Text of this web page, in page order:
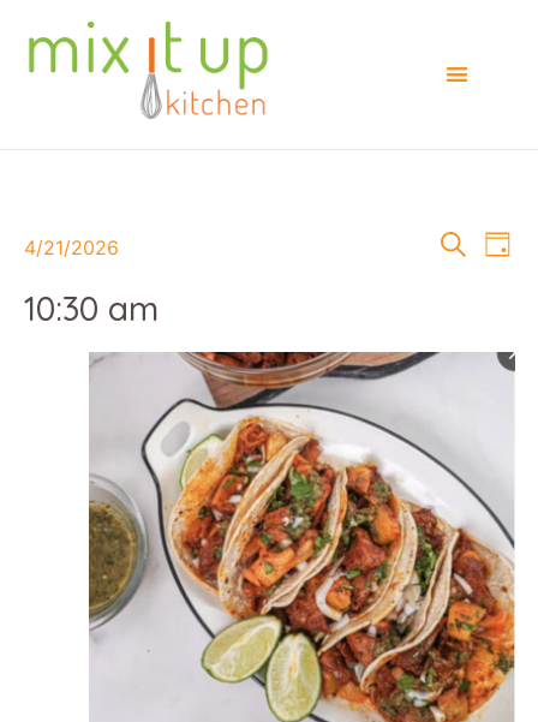
Events
Views
Search
Day
4/21/2026
10:30 am